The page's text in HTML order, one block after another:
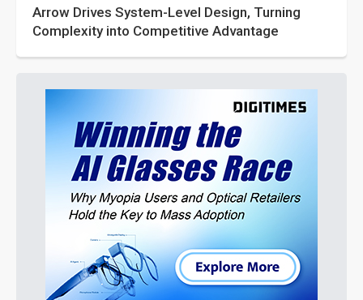
Arrow Drives System-Level Design, Turning
Complexity into Competitive Advantage